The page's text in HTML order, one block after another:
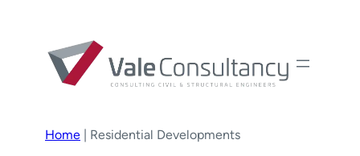
Home | Residential Developments